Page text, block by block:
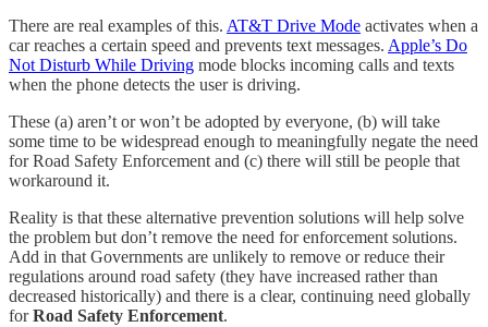
There are real examples of this. AT&T Drive Mode activates when a
car reaches a certain speed and prevents text messages. Apple’s Do
Not Disturb While Driving mode blocks incoming calls and texts
when the phone detects the user is driving.
These (a) aren’t or won’t be adopted by everyone, (b) will take
some time to be widespread enough to meaningfully negate the need
for Road Safety Enforcement and (c) there will still be people that
workaround it.
Reality is that these alternative prevention solutions will help solve
the problem but don’t remove the need for enforcement solutions.
Add in that Governments are unlikely to remove or reduce their
regulations around road safety (they have increased rather than
decreased historically) and there is a clear, continuing need globally
forRoad Safety Enforcement.